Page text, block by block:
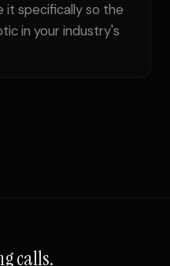
it specifically so the
in your industry's
calls.